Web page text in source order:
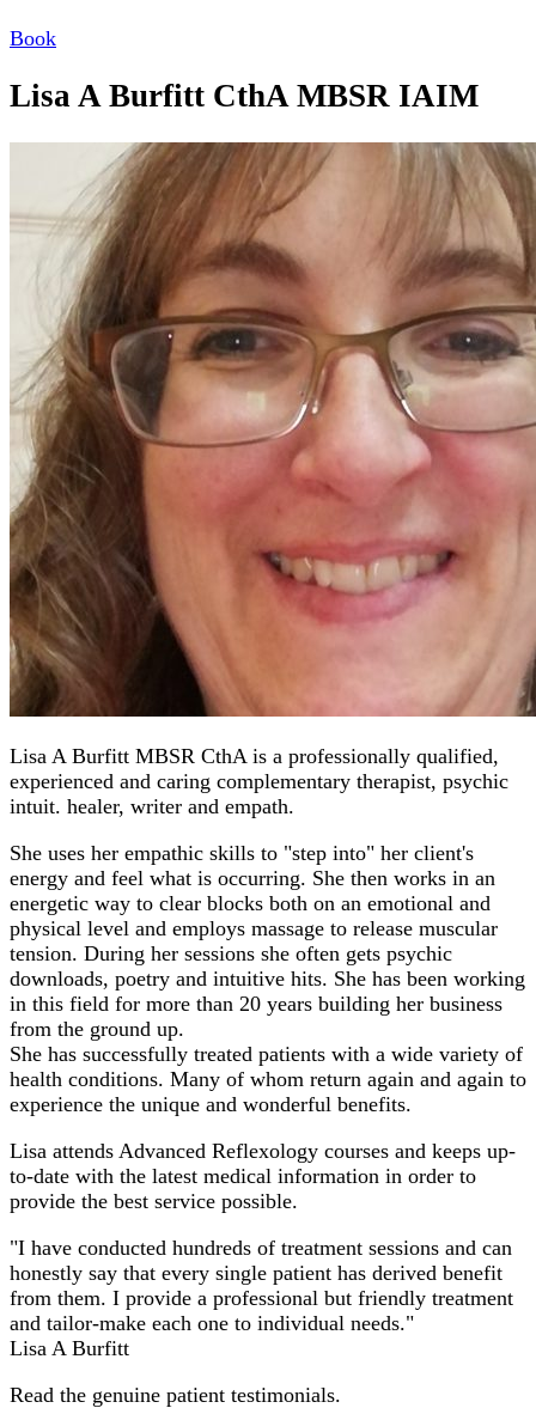
Book
Lisa A Burfitt CthA MBSR IAIM
Lisa A Burfitt MBSR CthA is a professionally qualified,
experienced and caring complementary therapist, psychic
intuit. healer, writer and empath.
She uses her empathic skills to "step into" her client's
energy and feel what is occurring. She then works in an
energetic way to clear blocks both on an emotional and
physical level and employs massage to release muscular
tension. During her sessions she often gets psychic
downloads, poetry and intuitive hits. She has been working
in this field for more than 20 years building her business
from the ground up.
She has successfully treated patients with a wide variety of
health conditions. Many of whom return again and again to
experience the unique and wonderful benefits.
Lisa attends Advanced Reflexology courses and keeps up-
to-date with the latest medical information in order to
provide the best service possible.
"I have conducted hundreds of treatment sessions and can
honestly say that every single patient has derived benefit
from them. I provide a professional but friendly treatment
and tailor-make each one to individual needs."
Lisa A Burfitt
Read the genuine patient testimonials.